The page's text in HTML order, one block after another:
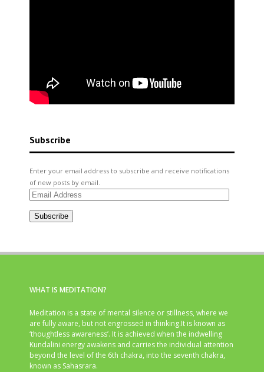
Subscribe
Enter your email address to subscribe and receive notifications
of new posts by email.
Email
Subscribe
WHAT IS MEDITATION?
Meditation is a state of mental silence or stillness, where we
are fully aware, but not engrossed in thinking.It is known as
‘thoughtless awareness’. It is achieved when the indwelling
Kundalini energy awakens and carries the individual attention
beyond the level of the 6th chakra, into the seventh chakra,
known as Sahasrara.